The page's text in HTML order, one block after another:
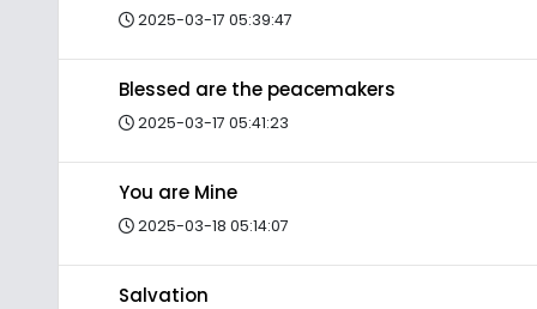
2025-03-17 05:39:47
Blessed are the peacemakers
2025-03-17 05:41:23
You are Mine
2025-03-18 05:14:07
Salvation